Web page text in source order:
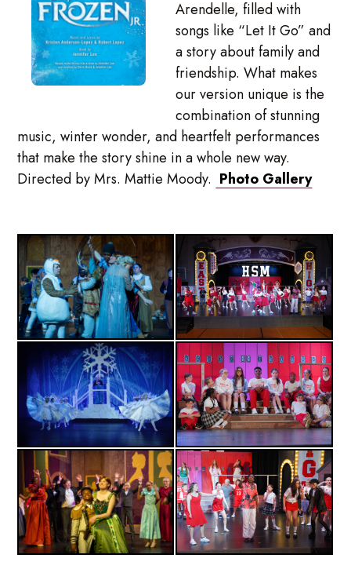
Arendelle, filled with
songs like “Let It Go” and
a story about family and
friendship. What makes
our version unique is the
combination of stunning
music, winter wonder, and heartfelt performances
that make the story shine in a whole new way.
Directed by Mrs. Mattie Moody. Photo Gallery